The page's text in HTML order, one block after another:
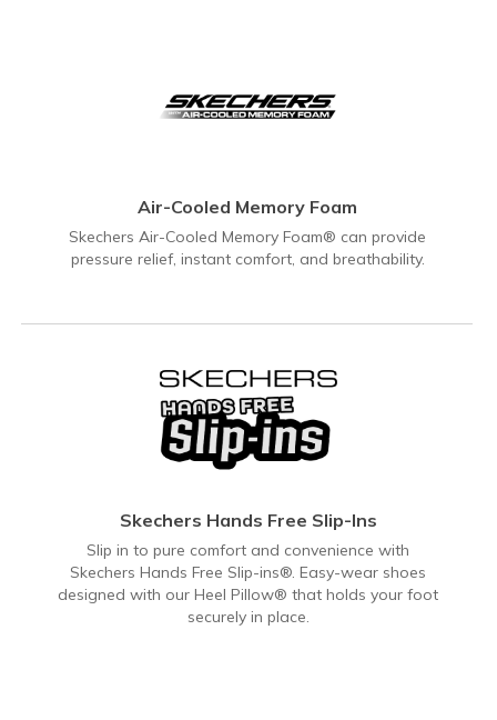
Air-Cooled Memory Foam
Skechers Air-Cooled Memory Foam® can provide
pressure relief, instant comfort, and breathability.
Skechers Hands Free Slip-Ins
Slip in to pure comfort and convenience with
Skechers Hands Free Slip-ins®. Easy-wear shoes
designed with our Heel Pillow® that holds your foot
securely in place.